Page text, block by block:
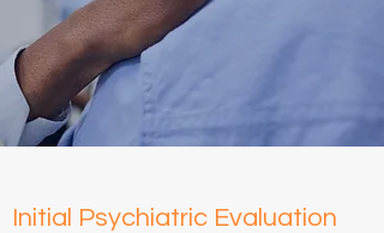
Initial Psychiatric Evaluation